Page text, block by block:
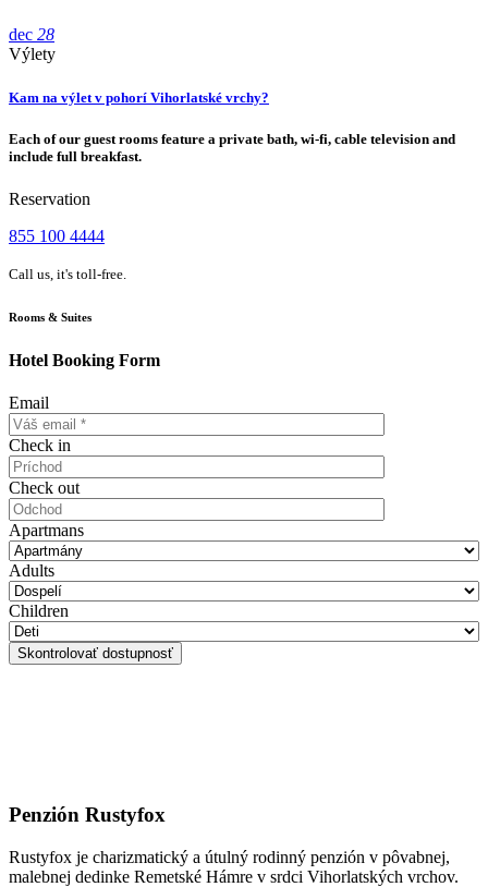
dec 28
Výlety
Kam na výlet v pohorí Vihorlatské vrchy?
Each of our guest rooms feature a private bath, wi-fi, cable television and
include full breakfast.
Reservation
855 100 4444
Call us, it's toll-free.
Rooms & Suites
Hotel Booking Form
Email
Check in
Check out
Apartmans
Adults
Children
Penzión Rustyfox
Rustyfox je charizmatický a útulný rodinný penzión v pôvabnej,
malebnej dedinke Remetské Hámre v srdci Vihorlatských vrchov.